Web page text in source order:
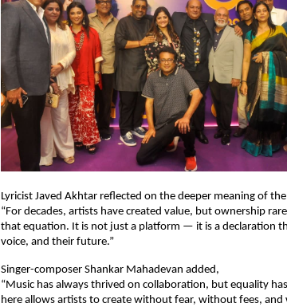
Lyricist Javed Akhtar reflected on the deeper meaning of
“For decades, artists have created value, but ownership
that equation. It is not just a platform — it is a declaration
voice, and their future.”
Singer-composer Shankar Mahadevan added,
“Music has always thrived on collaboration, but equality
here allows artists to create without fear, without fees,